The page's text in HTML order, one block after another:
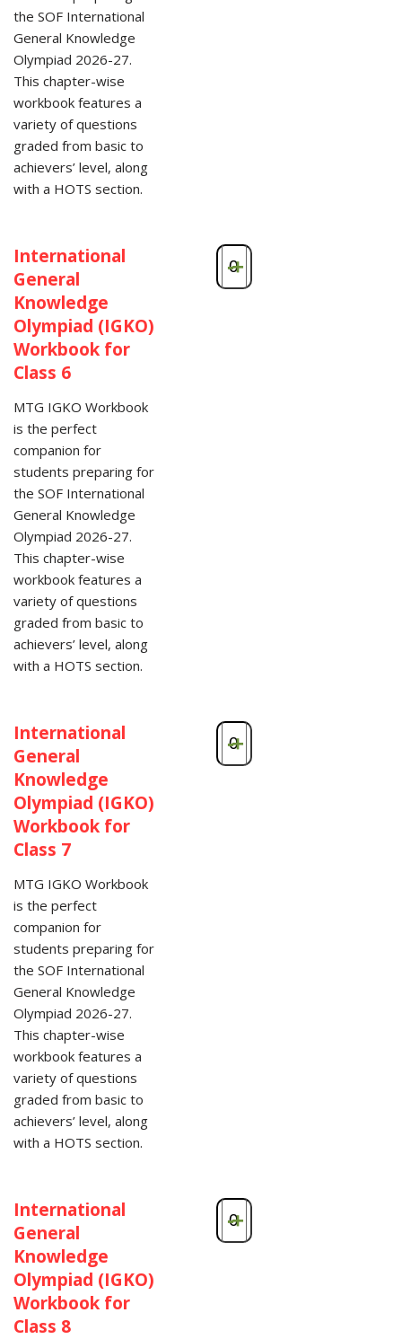
the SOF International
General Knowledge
Olympiad 2026-27.
This chapter-wise
workbook features a
variety of questions
graded from basic to
achievers’ level, along
with a HOTS section.
International
General
Knowledge
Olympiad (IGKO)
Workbook for
Class 6
MTG IGKO Workbook
is the perfect
companion for
students preparing for
the SOF International
General Knowledge
Olympiad 2026-27.
This chapter-wise
workbook features a
variety of questions
graded from basic to
achievers’ level, along
with a HOTS section.
-+
International
General
Knowledge
Olympiad (IGKO)
Workbook for
Class 7
MTG IGKO Workbook
is the perfect
companion for
students preparing for
the SOF International
General Knowledge
Olympiad 2026-27.
This chapter-wise
workbook features a
variety of questions
graded from basic to
achievers’ level, along
with a HOTS section.
-+
International
General
Knowledge
Olympiad (IGKO)
Workbook for
Class 8
-+